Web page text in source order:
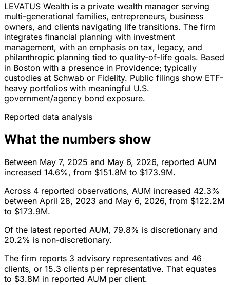
LEVATUS Wealth is a private wealth manager serving
multi-generational families, entrepreneurs, business
owners, and clients navigating life transitions. The firm
integrates financial planning with investment
management, with an emphasis on tax, legacy, and
philanthropic planning tied to quality-of-life goals. Based
in Boston with a presence in Providence; typically
custodies at Schwab or Fidelity. Public filings show ETF-
heavy portfolios with meaningful U.S.
government/agency bond exposure.
Reported data analysis
What the numbers show
Between May 7, 2025 and May 6, 2026, reported AUM
increased 14.6%, from $151.8M to $173.9M.
Across 4 reported observations, AUM increased 42.3%
between April 28, 2023 and May 6, 2026, from $122.2M
to $173.9M.
Of the latest reported AUM, 79.8% is discretionary and
20.2% is non-discretionary.
The firm reports 3 advisory representatives and 46
clients, or 15.3 clients per representative. That equates
to $3.8M in reported AUM per client.